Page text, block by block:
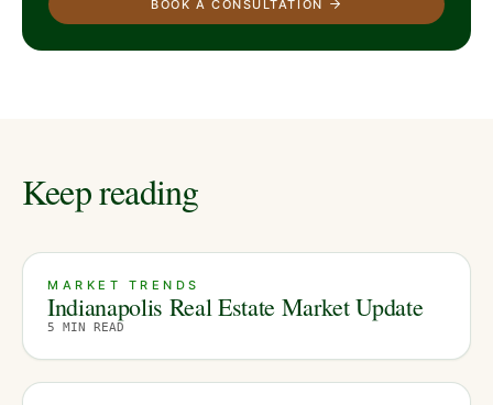
BOOK A CONSULTATION
Keep reading
MARKET TRENDS
Indianapolis Real Estate Market Update
5 MIN READ